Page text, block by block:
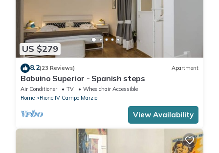
US $279
8.2(23 Reviews) Apartment
Babuino Superior - Spanish steps
Air Conditioner TV
Wheelchair Accessible
Rome
Rione IV Campo Marzio
View Availability